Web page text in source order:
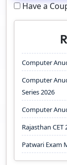
Have a
Computer
Computer
Series 2026
Computer
Rajasthan CET
Patwari Exam